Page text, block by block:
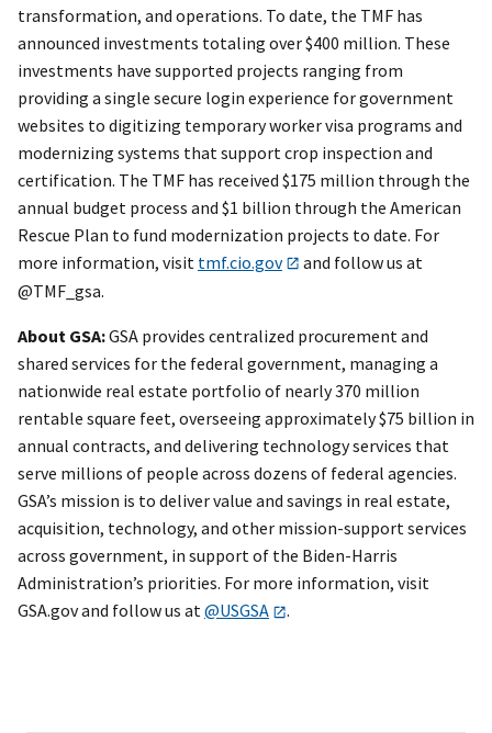
transformation, and operations. To date, the TMF has
announced investments totaling over $400 million. These
investments have supported projects ranging from
providing a single secure login experience for government
websites to digitizing temporary worker visa programs and
modernizing systems that support crop inspection and
certification. The TMF has received $175 million through the
annual budget process and $1 billion through the American
Rescue Plan to fund modernization projects to date. For
more information, visit tmf.cio.gov
and follow us at
@TMF_gsa.
About GSA:GSA provides centralized procurement and
shared services for the federal government, managing a
nationwide real estate portfolio of nearly 370 million
rentable square feet, overseeing approximately $75 billion in
annual contracts, and delivering technology services that
serve millions of people across dozens of federal agencies.
GSA’s mission is to deliver value and savings in real estate,
acquisition, technology, and other mission-support services
across government, in support of the Biden-Harris
Administration’s priorities. For more information, visit
GSA.gov and follow us at@USGSA .